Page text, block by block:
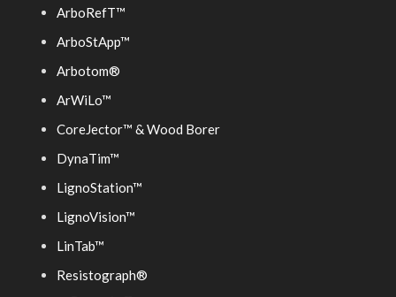
ArboRefT™
ArboStApp™
Arbotom®
ArWiLo™
CoreJector™ & Wood Borer
DynaTim™
LignoStation™
LignoVision™
LinTab™
Resistograph®